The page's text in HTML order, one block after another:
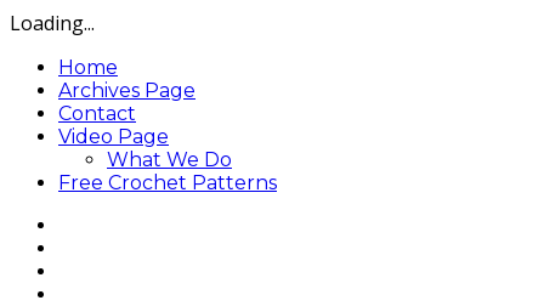
Loading...
Home
Archives Page
Contact
Video Page
What We Do
Free Crochet Patterns